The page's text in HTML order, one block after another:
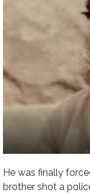
He was finally
brother shot a